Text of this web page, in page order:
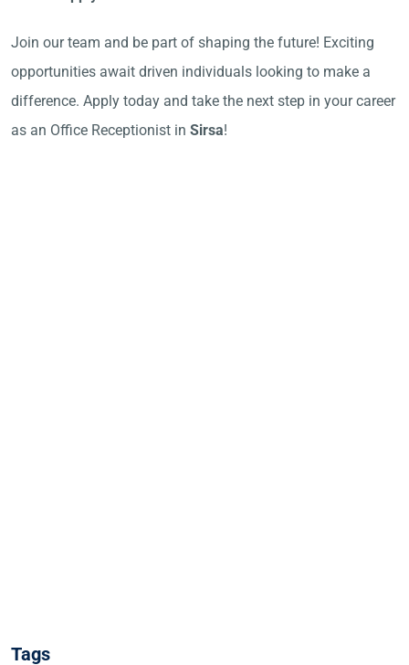
Join our team and be part of shaping the future! Exciting
opportunities await driven individuals looking to make a
difference. Apply today and take the next step in your career
as an Office Receptionist in Sirsa!
Tags